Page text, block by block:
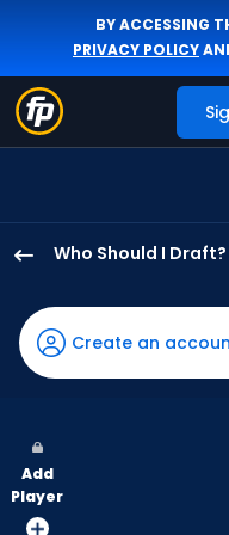
BY ACCESSING
PRIVACY POLICY
Who Should I Draft?
Cole
has
100
vote
from
Create an
Add
Player